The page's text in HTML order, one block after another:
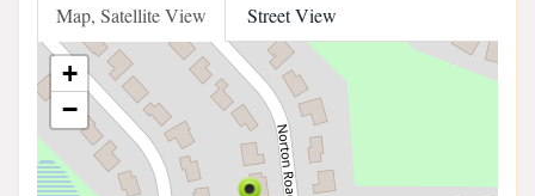
Map, Satellite View Street View
+
−